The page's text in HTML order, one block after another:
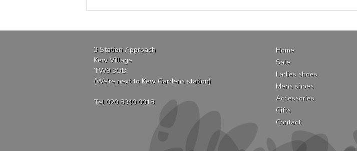
3 Station Approach
Kew Village
TW9 3QB
(We're next to Kew Gardens station)
Tel 020 8940 0018
Home
Sale
Ladies shoes
Mens shoes
Accessories
Gifts
Contact